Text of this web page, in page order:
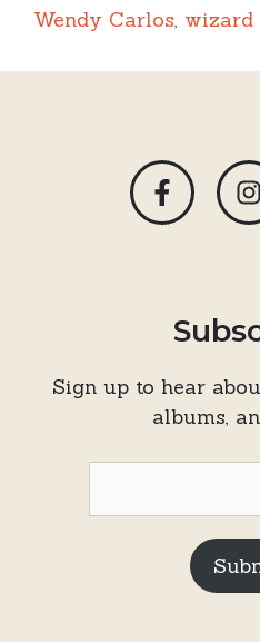
Wendy Carlos, wizard
Sign up to hear
albums,